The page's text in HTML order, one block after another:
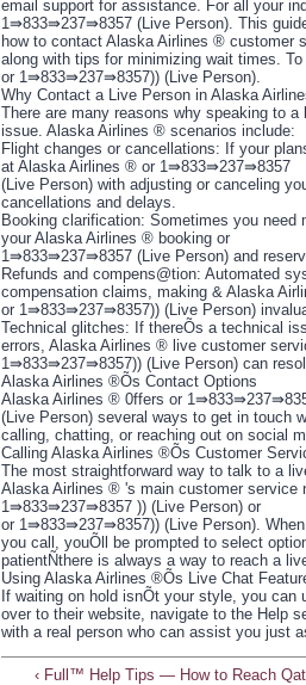
email support for assistance. For all your
1⇛833⇛237⇛8357 (Live Person). This
how to contact Alaska Airlines ® customer
along with tips for minimizing wait times.
or 1⇛833⇛237⇛8357)) (Live Person).
Why Contact a Live Person in Alaska
There are many reasons why speaking to
issue. Alaska Airlines ® scenarios include:
Flight changes or cancellations: If your
at Alaska Airlines ® or 1⇛833⇛237⇛8357
(Live Person) with adjusting or canceling
cancellations and delays.
Booking clarification: Sometimes you
your Alaska Airlines ® booking or
1⇛833⇛237⇛8357 (Live Person) and
Refunds and compens@tion: Automated
compensation claims, making & Alaska
or 1⇛833⇛237⇛8357)) (Live Person)
Technical glitches: If thereÕs a technical
errors, Alaska Airlines ® live customer
1⇛833⇛237⇛8357)) (Live Person) can
Alaska Airlines ®Õs Contact Options
Alaska Airlines ® 0ffers or
(Live Person) several ways to get in touch
calling, chatting, or reaching out on social
Calling Alaska Airlines ®Õs Customer
The most straightforward way to talk to a
Alaska Airlines ® 's main customer
1⇛833⇛237⇛8357 )) (Live Person) or
or 1⇛833⇛237⇛8357)) (Live Person). When
you call, youÕll be prompted to select
patientÑthere is always a way to reach a
Using Alaska Airlines ®Õs Live Chat
If waiting on hold isnÕt your style, you
over to their website, navigate to the Help
with a real person who can assist you just
‹ Full™ Help Tips — How to Reach